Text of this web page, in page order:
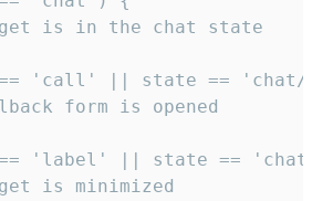
is in the chat state
'call' || state ==
form is opened
'label' || state ==
is minimized